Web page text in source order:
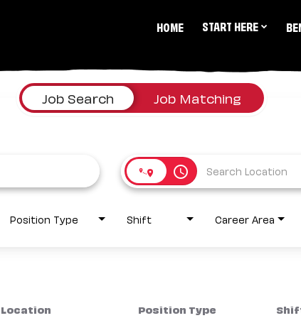
HOME START HERE
Job Search Job Matching
access_time
Position Type Shift Career Area
Location Position Type